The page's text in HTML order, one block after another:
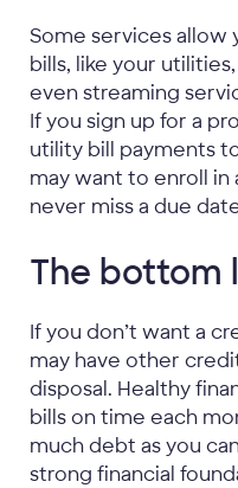
Some services
bills, like your
even streaming
If you sign up for a
utility bill payments
may want to enroll in
never miss a due
The bottom
If you don’t want a
may have other
disposal. Healthy
bills on time each
much debt as you
strong financial